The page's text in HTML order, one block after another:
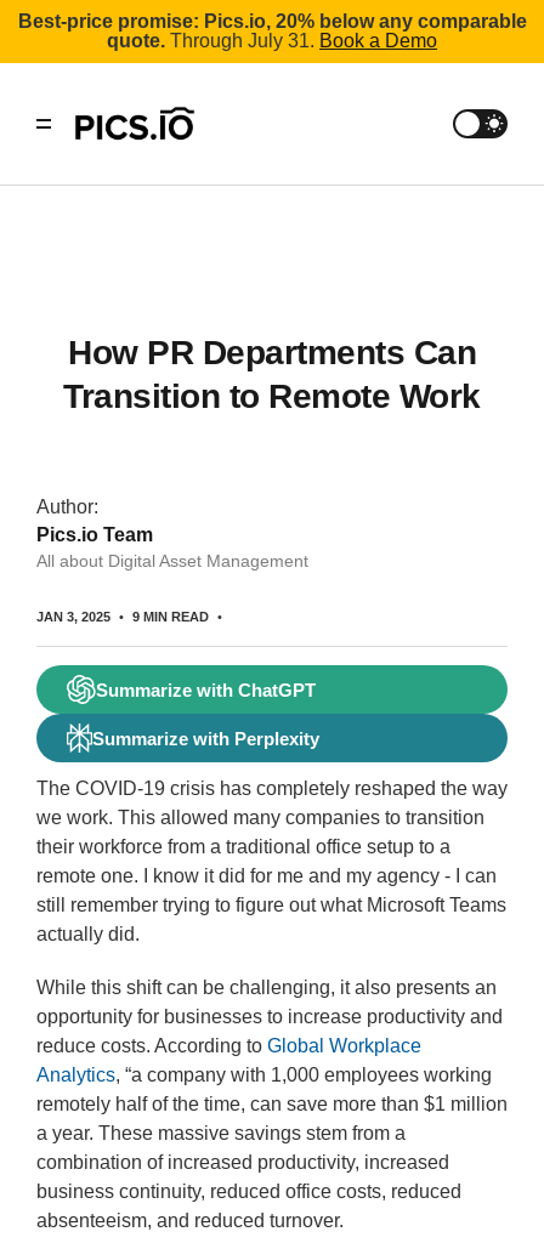
Best-price promise: Pics.io, 20% below any comparable
quote. Through July 31. Book a Demo
How PR Departments Can
Transition to Remote Work
Author:
Pics.io Team
All about Digital Asset Management
JAN 3, 2025 9 MIN READ
Summarize with ChatGPT
Summarize with Perplexity
The COVID-19 crisis has completely reshaped the way
we work. This allowed many companies to transition
their workforce from a traditional office setup to a
remote one. I know it did for me and my agency - I can
still remember trying to figure out what Microsoft Teams
actually did.
While this shift can be challenging, it also presents an
opportunity for businesses to increase productivity and
reduce costs. According to Global Workplace
Analytics, “a company with 1,000 employees working
remotely half of the time, can save more than $1 million
a year. These massive savings stem from a
combination of increased productivity, increased
business continuity, reduced office costs, reduced
absenteeism, and reduced turnover.